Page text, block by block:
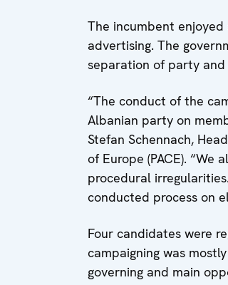
The incumbent
advertising. The
separation of party
“The conduct of the
Albanian party on
Stefan Schennach,
of Europe (PACE). “We
procedural
conducted process on
Four candidates were
campaigning was
governing and main